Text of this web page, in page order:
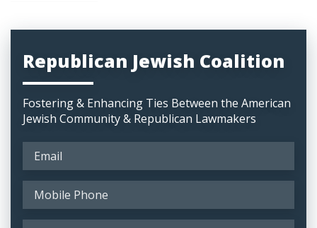
Republican Jewish Coalition
Fostering & Enhancing Ties Between the American
Jewish Community & Republican Lawmakers